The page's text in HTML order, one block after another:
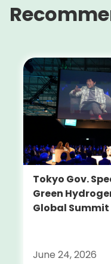
Tokyo Gov.
Green
Global Summit
June 24, 2026